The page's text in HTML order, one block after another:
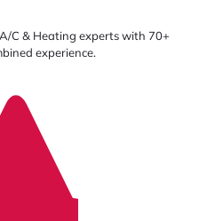
C & Heating experts with 70+
experience.